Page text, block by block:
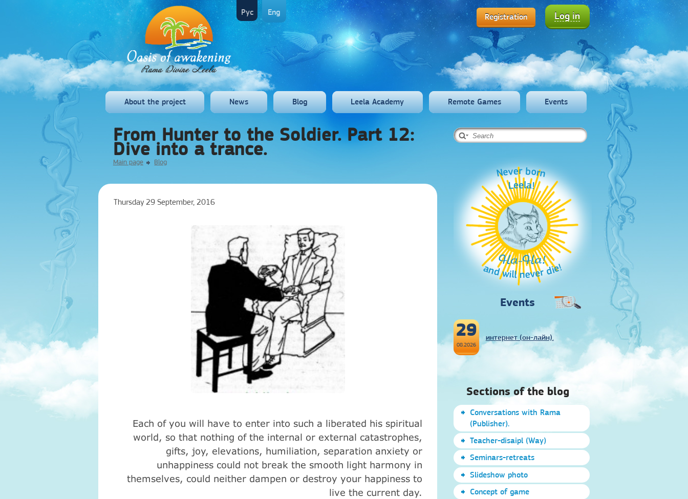
Рус Eng Registration Log in
About the project News Blog Leela Academy Remote Games Events
From Hunter to the Soldier. Part 12:
Dive into a trance.
Main page Blog
Thursday 29 September, 2016
Each of you will have to enter into such a liberated his spiritual
world, so that nothing of the internal or external catastrophes,
gifts, joy, elevations, humiliation, separation anxiety or
unhappiness could not break the smooth light harmony in
themselves, could neither dampen or destroy your happiness to
live the current day.
Never born
Leela!
and will never die!
Ha-Ha!
Events
29
08.2026
интернет (он-лайн).
Sections of the blog
Conversations with Rama
(Publisher).
Teacher-disaipl (Way)
Seminars-retreats
Slideshow photo
Concept of game